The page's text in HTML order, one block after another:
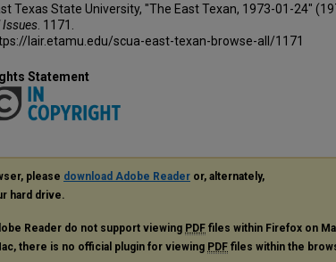
Texas State University, "The East Texan, 1973-01-24"
Issues . 1171.
lair.etamu.edu/scua-east-texan-browse-all/1171
Statement
please download Adobe Reader or, alternately,
hard drive.
Reader do not support viewing PDF files within Firefox on
there is no official plugin for viewing PDF files within the